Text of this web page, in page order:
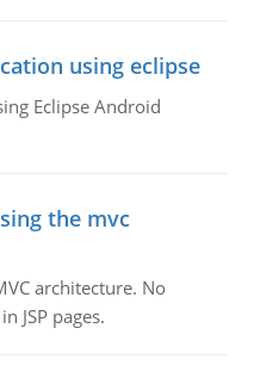
using eclipse
Eclipse Android
the mvc
architecture. No
JSP pages.